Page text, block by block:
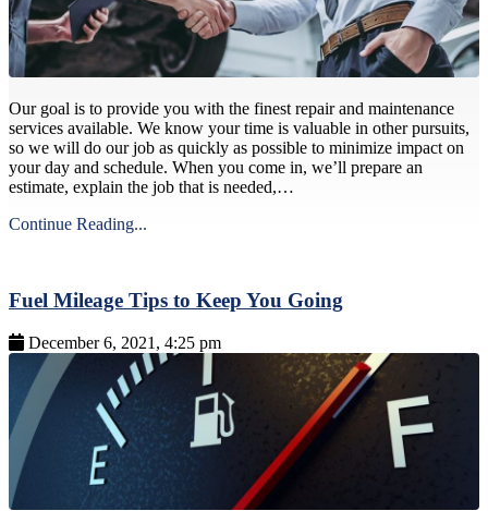
Our goal is to provide you with the finest repair and maintenance
services available. We know your time is valuable in other pursuits,
so we will do our job as quickly as possible to minimize impact on
your day and schedule. When you come in, we’ll prepare an
estimate, explain the job that is needed,…
Continue Reading...
Fuel Mileage Tips to Keep You Going
December 6, 2021, 4:25 pm